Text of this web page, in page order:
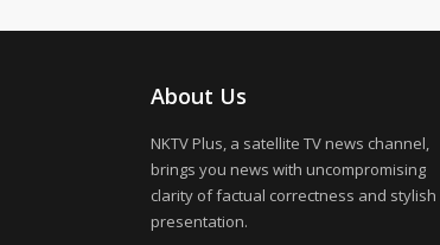
About Us
NKTV Plus, a satellite TV news channel,
brings you news with uncompromising
clarity of factual correctness and stylish
presentation.